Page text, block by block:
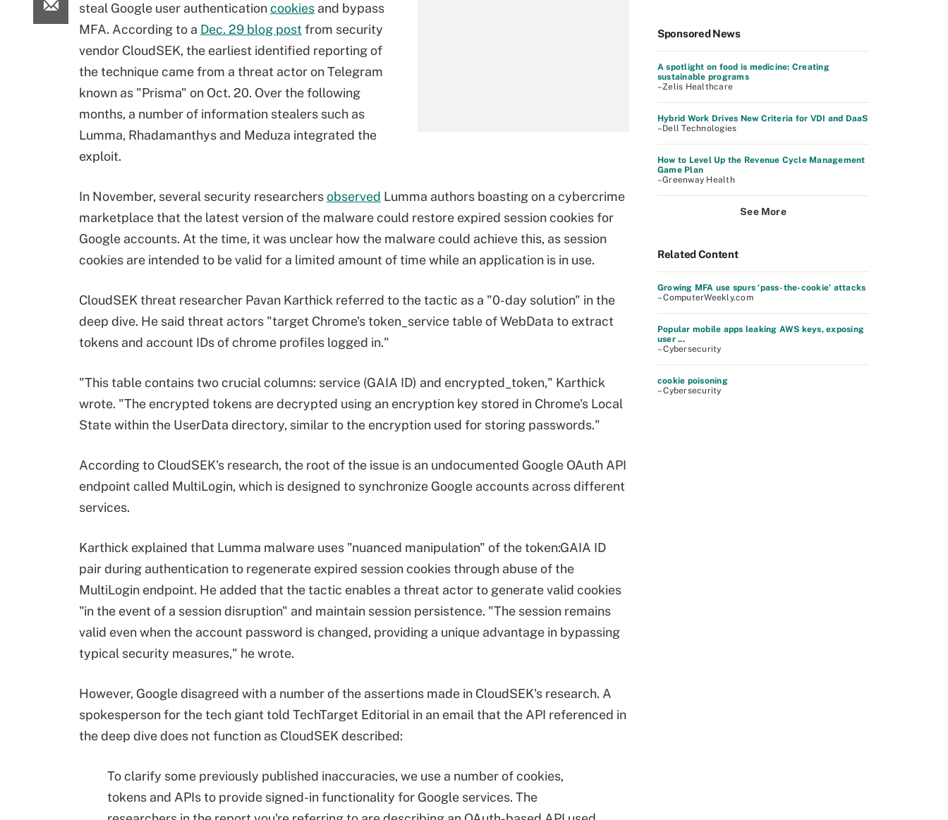
steal Google user authenticationcookies and bypass
MFA. According to a Dec. 29 blog postfrom security
vendor CloudSEK, the earliest identified reporting of
the technique came from a threat actor on Telegram
known as "Prisma" on Oct. 20. Over the following
months, a number of information stealers such as
Lumma, Rhadamanthys and Meduza integrated the
exploit.
In November, several security researchersobserved Lumma authors boasting on a cybercrime
marketplace that the latest version of the malware could restore expired session cookies for
Google accounts. At the time, it was unclear how the malware could achieve this, as session
cookies are intended to be valid for a limited amount of time while an application is in use.
CloudSEK threat researcher Pavan Karthick referred to the tactic as a "0-day solution" in the
deep dive. He said threat actors "target Chrome's token_service table of WebData to extract
tokens and account IDs of chrome profiles logged in."
"This table contains two crucial columns: service (GAIA ID) and encrypted_token," Karthick
wrote. "The encrypted tokens are decrypted using an encryption key stored in Chrome's Local
State within the UserData directory, similar to the encryption used for storing passwords."
According to CloudSEK's research, the root of the issue is an undocumented Google OAuth API
endpoint called MultiLogin, which is designed to synchronize Google accounts across different
services.
Karthick explained that Lumma malware uses "nuanced manipulation" of the token:GAIA ID
pair during authentication to regenerate expired session cookies through abuse of the
MultiLogin endpoint. He added that the tactic enables a threat actor to generate valid cookies
"in the event of a session disruption" and maintain session persistence. "The session remains
valid even when the account password is changed, providing a unique advantage in bypassing
typical security measures," he wrote.
However, Google disagreed with a number of the assertions made in CloudSEK's research. A
spokesperson for the tech giant told TechTarget Editorial in an email that the API referenced in
the deep dive does not function as CloudSEK described:
To clarify some previously published inaccuracies, we use a number of cookies,
tokens and APIs to provide signed-in functionality for Google services. The
Sponsored News
A spotlight on food is medicine: Creating
sustainable programs
–Zelis Healthcare
Hybrid Work Drives New Criteria for VDI and DaaS
–Dell Technologies
How to Level Up the Revenue Cycle Management
Game Plan
–Greenway Health
See More
Related Content
Growing MFA use spurs ‘pass-the-cookie’ attacks
– ComputerWeekly.com
Popular mobile apps leaking AWS keys, exposing
user ...
– Cybersecurity
cookie poisoning
– Cybersecurity